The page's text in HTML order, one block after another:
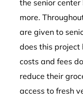
the senior center
more.
are given to
does this project
costs and fees
reduce their
access to fresh